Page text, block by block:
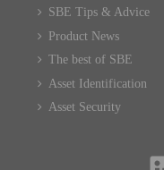
SBE Tips & Advice
Product News
The best of SBE
Asset Identification
Asset Security